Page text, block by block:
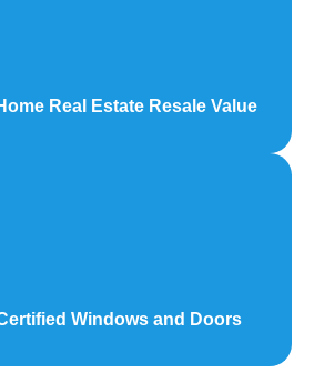
Real Estate Resale Value
Windows and Doors